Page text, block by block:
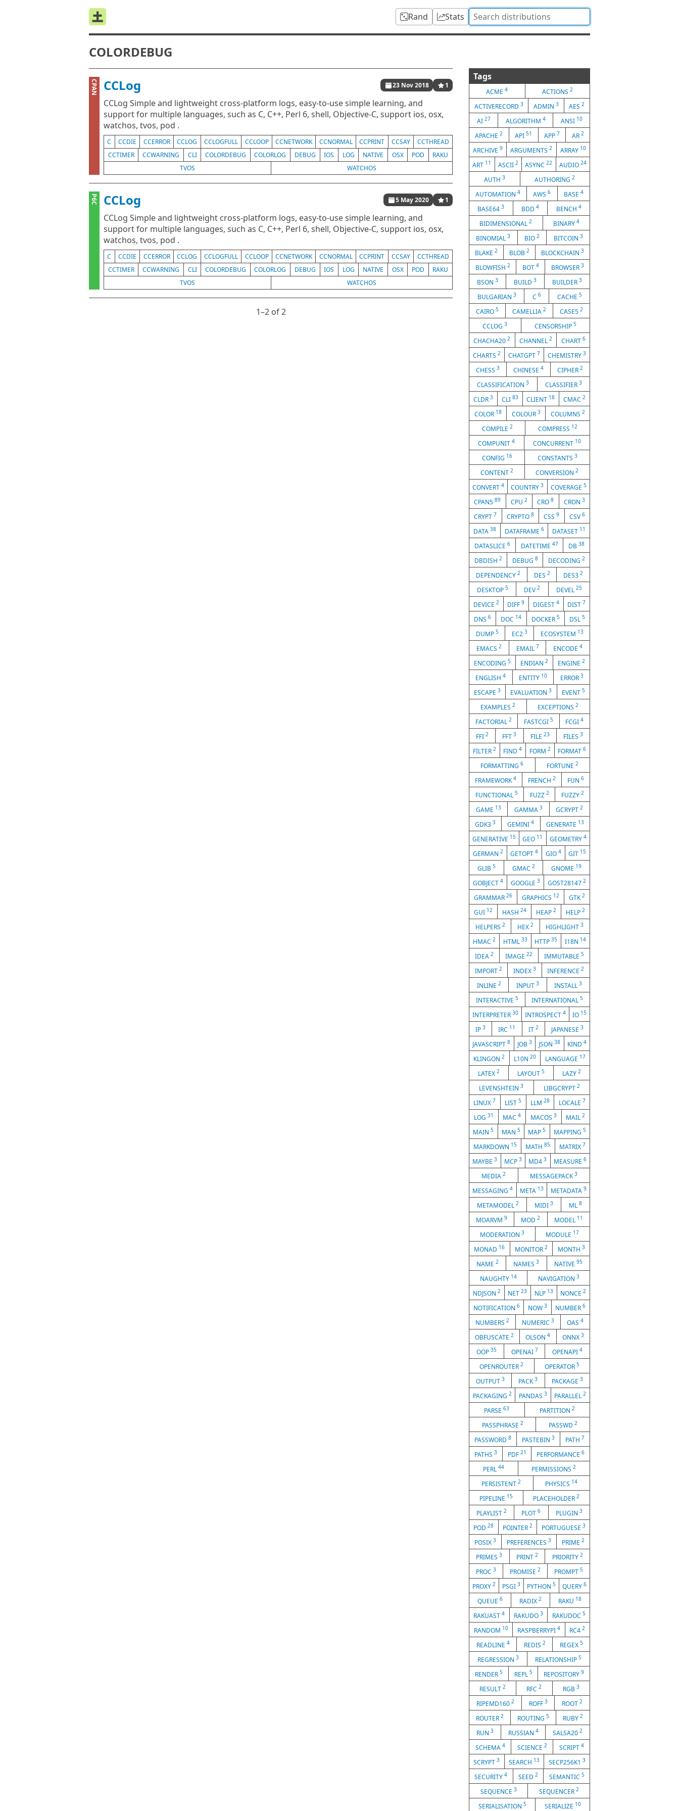
Rand Stats
COLORDEBUG
CPAN CCLog 23 Nov 2018 1
CCLog Simple and lightweight cross-platform logs, easy-to-use simple learning, and
support for multiple languages, such as C, C++, Perl 6, shell, Objective-C, support ios, osx,
watchos, tvos, pod .
C CCDIE CCERROR CCLOG CCLOGFULL CCLOOP CCNETWORK CCNORMAL CCPRINT CCSAY
CCTHREAD
CCTIMER
CCWARNING CLI COLORDEBUG COLORLOG DEBUG IOS LOG NATIVE OSX POD
RAKU
TVOS
WATCHOS
P6C CCLog 5 May 2020 1
CCLog Simple and lightweight cross-platform logs, easy-to-use simple learning, and
support for multiple languages, such as C, C++, Perl 6, shell, Objective-C, support ios, osx,
watchos, tvos, pod .
C CCDIE CCERROR CCLOG CCLOGFULL CCLOOP CCNETWORK CCNORMAL CCPRINT CCSAY
CCTHREAD
CCTIMER
CCWARNING CLI COLORDEBUG COLORLOG DEBUG IOS LOG NATIVE OSX POD
RAKU
TVOS
WATCHOS
1⁠–2 of 2
Tags
ACME4 ACTIONS 2
ACTIVERECORD 3 ADMIN 3 AES2
AI 27 ALGORITHM 4 ANSI 10
APACHE2 API51 APP 7 AR 2
ARCHIVE9 ARGUMENTS2 ARRAY 10
ART 11 ASCII 2 ASYNC22 AUDIO 24
AUTH 3 AUTHORING2
AUTOMATION4 AWS6 BASE 4
BASE643 BDD 4 BENCH 4
BIDIMENSIONAL2 BINARY 4
BINOMIAL3 BIO 2 BITCOIN 3
BLAKE 2 BLOB 2 BLOCKCHAIN 3
BLOWFISH 2 BOT 4 BROWSER 3
BSON 3 BUILD 3 BUILDER 3
BULGARIAN 3 C 6 CACHE 5
CAIRO 5 CAMELLIA 2 CASE5 2
CCLOG3 CENSORSHIP 5
CHACHA202 CHANNEL 2 CHART 6
CHARTS 2 CHATGPT 7 CHEMISTRY 3
CHESS 3 CHINESE 4 CIPHER 2
CLASSIFICATION3 CLASSIFIER 3
CLDR 3 CLI 83 CLIENT 18 CMAC2
COLOR 18 COLOUR 3 COLUMNS 2
COMPILE 2 COMPRESS 12
COMPUNIT4 CONCURRENT 10
CONFIG 16 CONSTANTS 3
CONTENT 2 CONVERSION2
CONVERT4 COUNTRY3 COVERAGE 5
CPAN589 CPU 2 CRO8 CRON 3
CRYPT 7 CRYPTO 8 CSS9 CSV 6
DATA 38 DATAFRAME 6 DATASET 11
DATASLICE 6 DATETIME 47 DB38
DBDISH 2 DEBUG 8 DECODING 2
DEPENDENCY 2 DES 2 DES32
DESKTOP5 DEV2 DEVEL 25
DEVICE 2 DIFF9 DIGEST 4 DIST 7
DNS6 DOC 14 DOCKER 5 DSL 5
DUMP 5 EC2 3 ECOSYSTEM 13
EMACS 2 EMAIL 7 ENCODE4
ENCODING 5 ENDIAN 2 ENGINE 2
ENGLISH4 ENTITY 10 ERROR 3
ESCAPE3 EVALUATION3 EVENT 5
EXAMPLES 2 EXCEPTIONS2
FACTORIAL 2 FASTCGI 5 FCGI4
FFI2 FFT3 FILE 23 FILES 3
FILTER 2 FIND4 FORM 2 FORMAT6
FORMATTING6 FORTUNE 2
FRAMEWORK4 FRENCH 2 FUN 6
FUNCTIONAL 5 FUZZ 2 FUZZY 2
GAME 13 GAMMA 3 GCRYPT2
GDK33 GEMINI4 GENERATE 13
GENERATIVE 15 GEO 11 GEOMETRY 4
GERMAN 2 GETOPT4 GIO 4 GIT 15
GLIB 5 GMAC 2 GNOME 19
GOBJECT 4 GOOGLE 3 GOST28147 2
GRAMMAR 26 GRAPHICS 12 GTK2
GUI 12 HASH 24 HEAP 2 HELP 2
HELPERS 2 HEX 2 HIGHLIGHT3
HMAC 2 HTML 33 HTTP35 I18N 14
IDEA 2 IMAGE 22 IMMUTABLE 5
IMPORT 2 INDEX 3 INFERENCE2
INLINE 2 INPUT 3 INSTALL3
INTERACTIVE 5 INTERNATIONAL5
INTERPRETER 30 INTROSPECT 4 IO 15
IP3 IRC 11 IT 2 JAPANESE 3
JAVASCRIPT8 JOB 3 JSON38 KIND 4
KLINGON2 L10N 20 LANGUAGE 17
LATEX 2 LAYOUT 5 LAZY 2
LEVENSHTEIN3 LIBGCRYPT 2
LINUX 7 LIST5 LLM 28 LOCALE 7
LOG 31 MAC4 MACOS 3 MAIL2
MAIN5 MAN 5 MAP5 MAPPING 5
MARKDOWN 15 MATH85 MATRIX 7
MAYBE3 MCP 3 MD43 MEASURE 6
MEDIA 2 MESSAGEPACK3
MESSAGING4 META 13 METADATA 9
METAMODEL 2 MIDI 3 ML 8
MOARVM9 MOD2 MODEL 11
MODERATION 3 MODULE 17
MONAD 16 MONITOR 2 MONTH 3
NAME2 NAMES3 NATIVE 95
NAUGHTY 14 NAVIGATION 3
NDJSON 2 NET23 NLP 13 NONCE2
NOTIFICATION 6 NOW 3 NUMBER6
NUMBERS 2 NUMERIC 3 OAS 4
OBFUSCATE2 OLSON4 ONNX 3
OOP 35 OPENAI 7 OPENAPI4
OPENROUTER2 OPERATOR 5
OUTPUT3 PACK3 PACKAGE 3
PACKAGING 2 PANDAS 3 PARALLEL2
PARSE63 PARTITION 2
PASSPHRASE 2 PASSWD 2
PASSWORD 8 PASTEBIN 3 PATH 7
PATHS 3 PDF 21 PERFORMANCE6
PERL 44 PERMISSIONS2
PERSISTENT 2 PHYSICS 14
PIPELINE 15 PLACEHOLDER2
PLAYLIST2 PLOT6 PLUGIN 3
POD28 POINTER 2 PORTUGUESE 3
POSIX 3 PREFERENCES 3 PRIME 2
PRIMES3 PRINT 2 PRIORITY 2
PROC 3 PROMISE 2 PROMPT 5
PROXY 2 PSGI 3 PYTHON 5 QUERY 6
QUEUE 6 RADIX 2 RAKU 18
RAKUAST4 RAKUDO 3 RAKUDOC 5
RANDOM 10 RASPBERRYPI 4 RC42
READLINE 4 REDIS 2 REGEX 5
REGRESSION 3 RELATIONSHIP5
RENDER 5 REPL 5 REPOSITORY9
RESULT2 RFC2 RGB 3
RIPEMD160 2 ROFF 3 ROOT2
ROUTER 2 ROUTING 5 RUBY 2
RUN 3 RUSSIAN 4 SALSA202
SCHEMA 4 SCIENCE 2 SCRIPT 4
SCRYPT3 SEARCH 13 SECP256K1 3
SECURITY4 SEED 2 SEMANTIC 5
SEQUENCE 3 SEQUENCER 2
SERIALISATION 5 SERIALIZE 10